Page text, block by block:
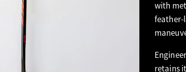
with
feather-
retains